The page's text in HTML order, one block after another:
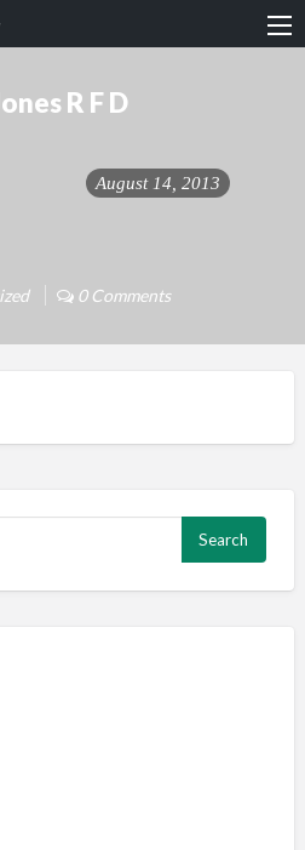
R F D
August 14, 2013
0 Comments